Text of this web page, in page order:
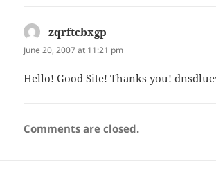
zqrftcbxgp
June 20, 2007 at 11:21 pm
Hello! Good Site! Thanks you!
Comments are closed.